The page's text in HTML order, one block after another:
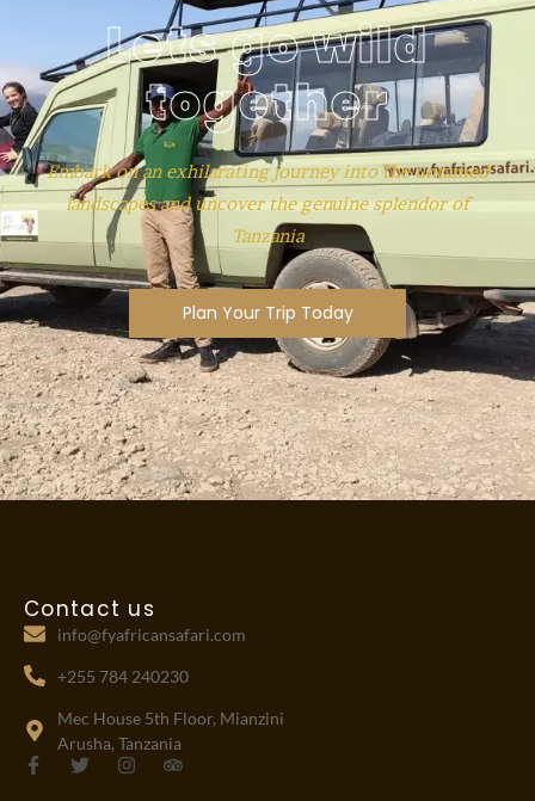
Lets go wild
together
Embark on an exhilarating journey into the untamed
landscapes and uncover the genuine splendor of
Tanzania
Plan Your Trip Today
Contact us
info@fyafricansafari.com
+255 784 240230
Mec House 5th Floor, Mianzini
Arusha, Tanzania
F
a
T
I
T